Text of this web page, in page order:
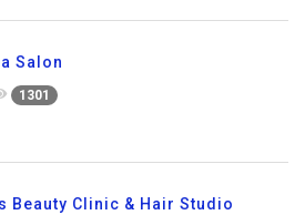
Salon
1301
Beauty Clinic & Hair Studio